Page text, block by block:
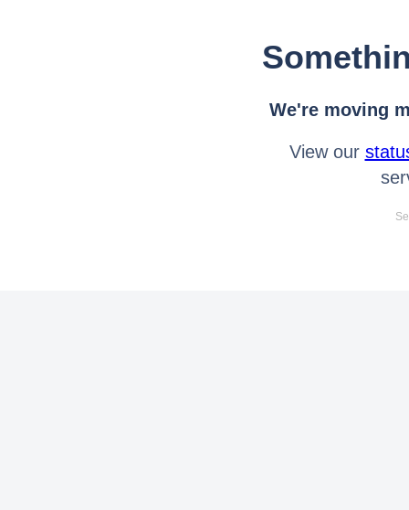
We're moving
View our